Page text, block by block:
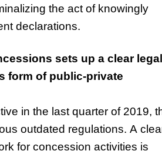
the act of knowingly
declarations.
sets up a clear legal
form of public-private
in the last quarter of 2019,
outdated regulations. A
for concession activities is